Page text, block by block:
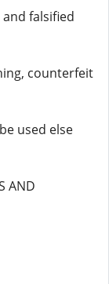
falsified
counterfeit
used else
AND